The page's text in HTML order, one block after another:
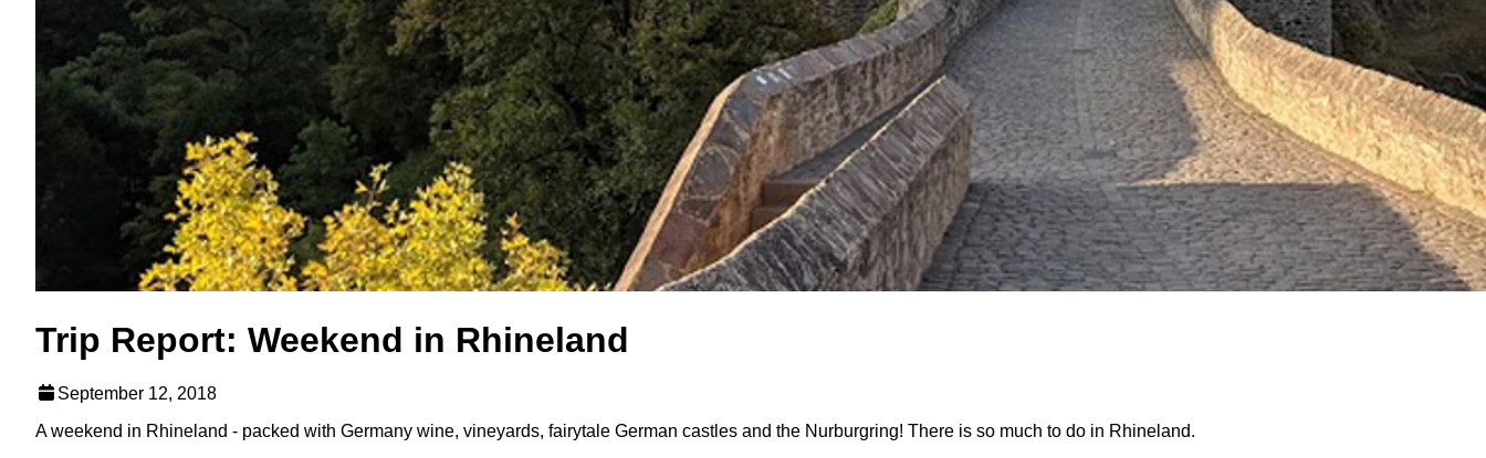
Trip Report: Weekend in Rhineland
September 12, 2018
A weekend in Rhineland - packed with Germany wine, vineyards, fairytale German castles and the Nurburgring! There is so much to do in Rhineland.